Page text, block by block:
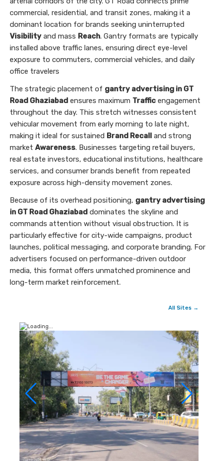
commercial, residential, and transit zones, making it a
dominant location for brands seeking uninterrupted
Visibility and mass Reach. Gantry formats are typically
installed above traffic lanes, ensuring direct eye-level
exposure to commuters, commercial vehicles, and daily
office travelers
The strategic placement of gantry advertising in GT
Road Ghaziabad ensures maximum Traffic engagement
throughout the day. This stretch witnesses consistent
vehicular movement from early morning to late night,
making it ideal for sustained Brand Recall and strong
market Awareness. Businesses targeting retail buyers,
real estate investors, educational institutions, healthcare
services, and consumer brands benefit from repeated
exposure across high-density movement zones.
Because of its overhead positioning, gantry advertising
in GT Road Ghaziabad dominates the skyline and
commands attention without visual obstruction. It is
particularly effective for city-wide campaigns, product
launches, political messaging, and corporate branding. For
advertisers focused on performance-driven outdoor
media, this format offers unmatched prominence and
long-term market reinforcement.
All Sites →